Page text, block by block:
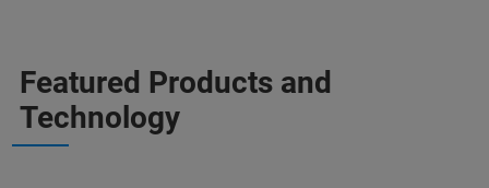
Featured Products and
Technology